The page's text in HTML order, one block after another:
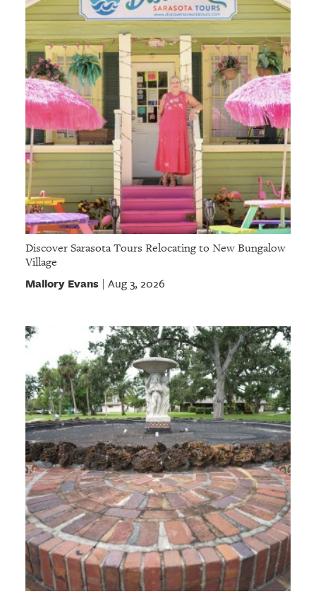
OUR
PLATFORMS
CONTACT
Discover Sarasota Tours Relocating to New Bungalow
Village
Mallory Evans| Aug 3, 2026